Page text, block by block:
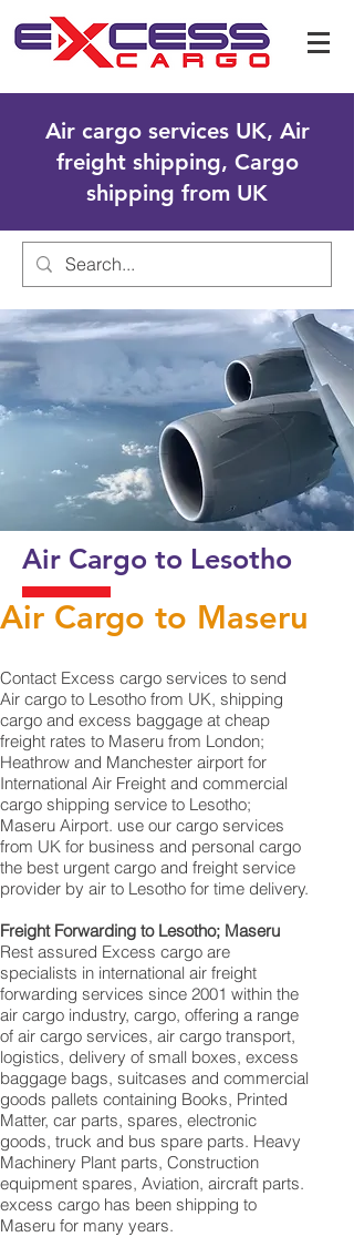
Air cargo services UK, Air
freight shipping, Cargo
shipping from UK
Air Cargo to Lesotho
Air Cargo to Maseru
Contact Excess cargo services to send
Air cargo to Lesotho from UK, shipping
cargo and excess baggage at cheap
freight rates to Maseru from London;
Heathrow and Manchester airport for
International Air Freight and commercial
cargo shipping service to Lesotho;
Maseru Airport. use our cargo services
from UK for business and personal cargo
the best urgent cargo and freight service
provider by air to Lesotho for time delivery.
Freight Forwarding to Lesotho; Maseru
Rest assured Excess cargo are
specialists in international air freight
forwarding services since 2001 within the
air cargo industry, cargo, offering a range
of air cargo services, air cargo transport,
logistics, delivery of small boxes, excess
baggage bags, suitcases and commercial
goods pallets containing Books, Printed
Matter, car parts, spares, electronic
goods, truck and bus spare parts. Heavy
Machinery Plant parts, Construction
equipment spares, Aviation, aircraft parts.
excess cargo has been shipping to
Maseru for many years.